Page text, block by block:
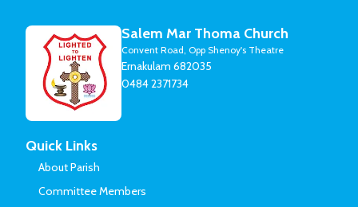
Salem Mar Thoma Church
Convent Road, Opp Shenoy's Theatre
Ernakulam 682035
0484 2371734
Quick Links
About Parish
Committee Members